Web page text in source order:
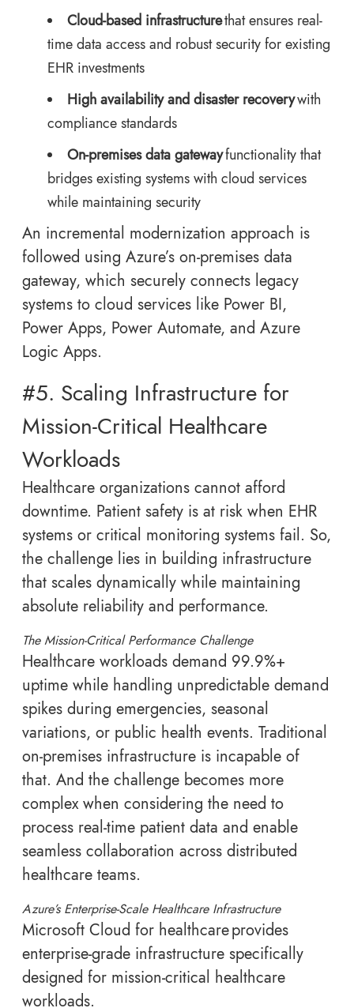
Cloud-based infrastructurethat ensures real-
time data access and robust security for existing
EHR investments
High availability and disaster recoverywith
compliance standards
On-premises data gatewayfunctionality that
bridges existing systems with cloud services
while maintaining security
An incremental modernization approach is
followed using Azure’s on-premises data
gateway, which securely connects legacy
systems to cloud services like Power BI,
Power Apps, Power Automate, and Azure
Logic Apps.
#5. Scaling Infrastructure for
Mission-Critical Healthcare
Workloads
Healthcare organizations cannot afford
downtime. Patient safety is at risk when EHR
systems or critical monitoring systems fail. So,
the challenge lies in building infrastructure
that scales dynamically while maintaining
absolute reliability and performance.
The Mission-Critical Performance Challenge
Healthcare workloads demand 99.9%+
uptime while handling unpredictable demand
spikes during emergencies, seasonal
variations, or public health events. Traditional
on-premises infrastructure is incapable of
that. And the challenge becomes more
complex when considering the need to
process real-time patient data and enable
seamless collaboration across distributed
healthcare teams.
Azure’s Enterprise-Scale Healthcare Infrastructure
Microsoft Cloud for healthcare provides
enterprise-grade infrastructure specifically
designed for mission-critical healthcare
workloads.